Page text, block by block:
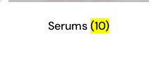
Serums(10)